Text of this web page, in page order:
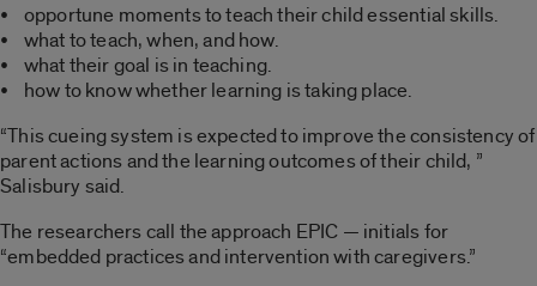
• opportune moments to teach their child essential skills.
• what to teach, when, and how.
• what their goal is in teaching.
• how to know whether learning is taking place.
“This cueing system is expected to improve the consistency of
parent actions and the learning outcomes of their child, ”
Salisbury said.
The researchers call the approach EPIC — initials for
“embedded practices and intervention with caregivers.”